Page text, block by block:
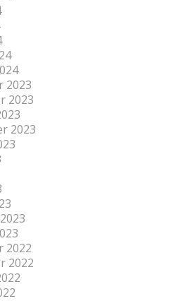
2023
2023
2023
2022
2022